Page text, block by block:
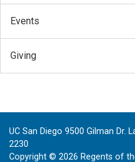
Events
Giving
UC San Diego 9500 Gilman Dr.
2230
Copyright © 2026 Regents of